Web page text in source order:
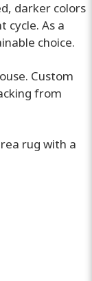
darker colors
cycle. As a
choice.
Custom
from
rug with a